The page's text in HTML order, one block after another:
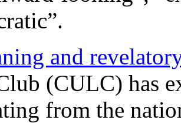
and
(CULC) has
from the